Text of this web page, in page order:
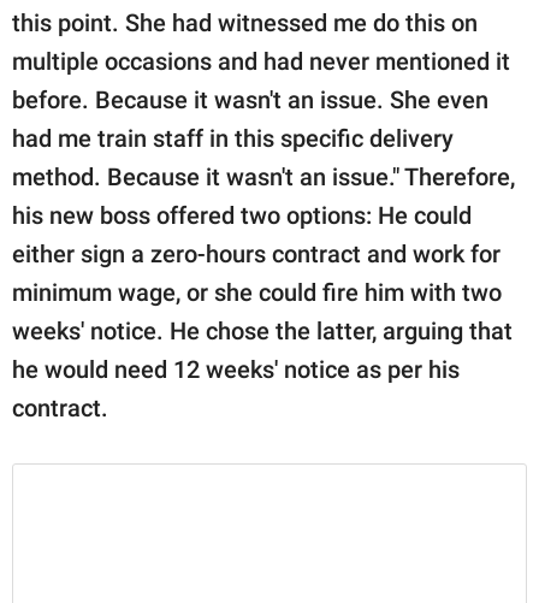
this point. She had witnessed me do this on
multiple occasions and had never mentioned it
before. Because it wasn't an issue. She even
had me train staff in this specific delivery
method. Because it wasn't an issue." Therefore,
his new boss offered two options: He could
either sign a zero-hours contract and work for
minimum wage, or she could fire him with two
weeks' notice. He chose the latter, arguing that
he would need 12 weeks' notice as per his
contract.